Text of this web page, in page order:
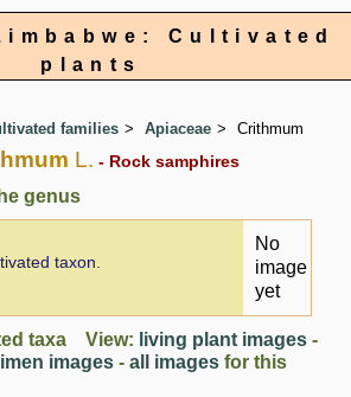
Cultivated
plants
families Apiaceae Crithmum
L. - Rock samphires
genus
taxon.
No
image
yet
taxa View: living plant images -
images -all images for this